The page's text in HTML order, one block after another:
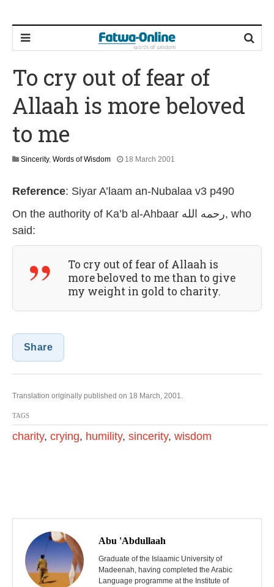
To cry out of fear of
Allaah is more beloved
to me
Sincerity, Words of Wisdom 18 March 2001
u
y
2
Reference: Siyar A’laam an-Nubalaa v3 p490
On the authority of
Ka’b al-Ahbaar رحمه الله, who
said:
To cry out of fear of Allaah is
more beloved to me than to give
my weight in gold to charity.
Share
Translation originally published on 18 March, 2001.
TAGS
charity, crying, humility, sincerity, wisdom
P
Abu 'Abdullaah
Graduate of the Islaamic University of
Madeenah, having completed the Arabic
Language programme at the Institute of